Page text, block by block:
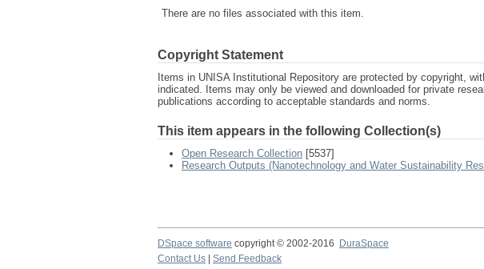
There are no files associated with this item.
Copyright Statement
Items in UNISA Institutional Repository are protected by copyright,
indicated. Items may only be viewed and downloaded for private
publications according to acceptable standards and norms.
This item appears in the following Collection(s)
Open Research Collection [5537]
Research Outputs (Nanotechnology and Water Sustainability
DSpace software copyright © 2002-2016 DuraSpace
Contact Us
Send Feedback